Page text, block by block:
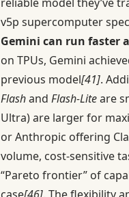
v5p supercomputer
Gemini can run faster
on TPUs, Gemini
previous model[41].
Flashand Flash-Liteare
Ultra) are larger for
or Anthropic offering
volume, cost-sensitive
“Pareto frontier” of